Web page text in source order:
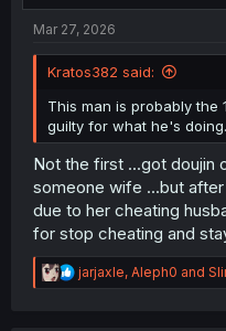
Mar 27, 2026
Kratos382 said:
This man is probably the
guilty for what he's doing.
Not the first ...got doujin
someone wife ...but
due to her cheating
for stop cheating and
R
e
jarjaxle, Aleph0 and